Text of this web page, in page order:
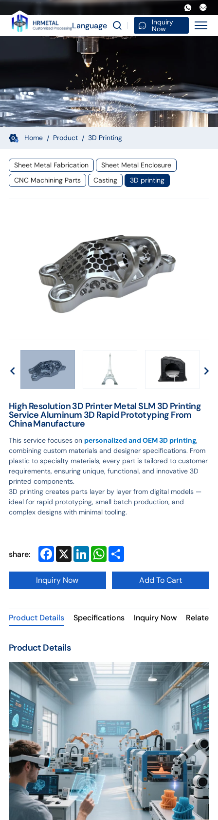
High
Resolution
3D
Printer
SLM
3D
Printing
Service
Aluminum
3D
Rapid
Manufacture
Language Inquiry
Now
Home Product 3D Printing
Sheet Metal Fabrication
Sheet Metal Enclosure
CNC Machining Parts
Casting 3D printing
High Resolution 3D Printer Metal SLM 3D Printing
Service Aluminum 3D Rapid Prototyping From
China Manufacture
This service focuses on personalized and OEM 3D printing,
combining custom materials and designer specifications. From
plastic to specialty materials, every part is tailored to customer
requirements, ensuring unique, functional, and innovative 3D
printed components.
3D printing creates parts layer by layer from digital models —
ideal for rapid prototyping, small batch production, and
complex designs with minimal tooling.
share: Facebook
X LinkedInWhatsApp
Share
Inquiry Now Add To Cart
Product Details Specifications Inquiry Now Related
Product Details